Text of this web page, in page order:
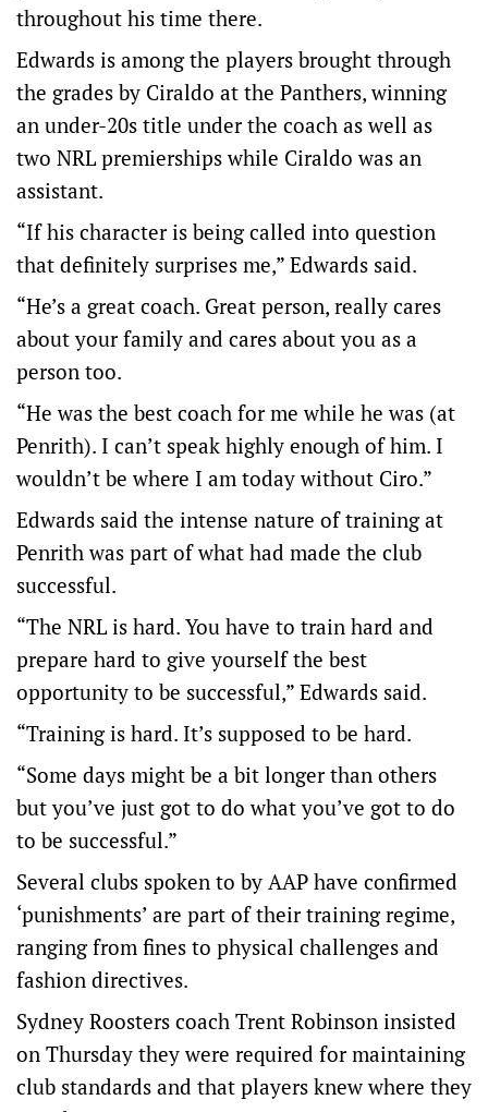
throughout his time there.
Edwards is among the players brought through
the grades by Ciraldo at the Panthers, winning
an under-20s title under the coach as well as
two NRL premierships while Ciraldo was an
assistant.
“If his character is being called into question
that definitely surprises me,” Edwards said.
“He’s a great coach. Great person, really cares
about your family and cares about you as a
person too.
“He was the best coach for me while he was (at
Penrith). I can’t speak highly enough of him. I
wouldn’t be where I am today without Ciro.”
Edwards said the intense nature of training at
Penrith was part of what had made the club
successful.
“The NRL is hard. You have to train hard and
prepare hard to give yourself the best
opportunity to be successful,” Edwards said.
“Training is hard. It’s supposed to be hard.
“Some days might be a bit longer than others
but you’ve just got to do what you’ve got to do
to be successful.”
Several clubs spoken to by AAP have confirmed
‘punishments’ are part of their training regime,
ranging from fines to physical challenges and
fashion directives.
Sydney Roosters coach Trent Robinson insisted
on Thursday they were required for maintaining
club standards and that players knew where they